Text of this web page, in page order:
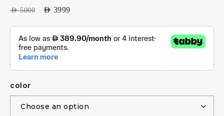
AED5000 AED 3999
color